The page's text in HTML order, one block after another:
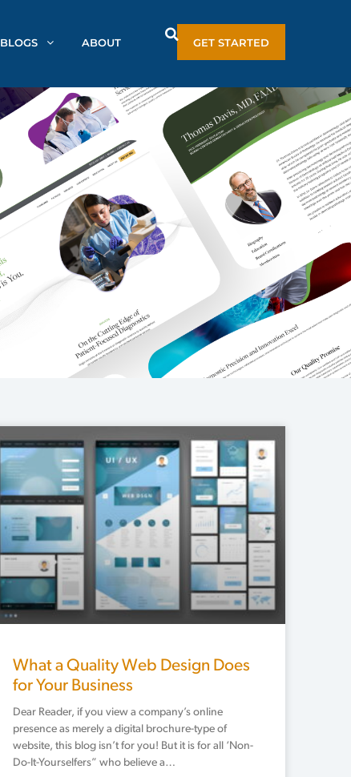
BLOGS ABOUT GET STARTED
What a Quality Web Design Does
for Your Business
Dear Reader, if you view a company’s online
presence as merely a digital brochure-type of
website, this blog isn’t for you! But it is for all ‘Non-
Do-It-Yourselfers” who believe a…